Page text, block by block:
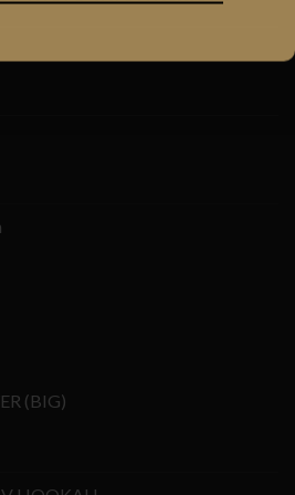
(BIG)